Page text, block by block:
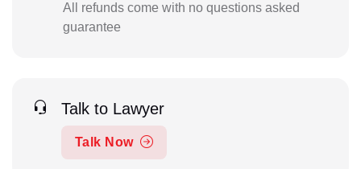
All refunds come with no questions asked
guarantee
Talk to Lawyer
Talk Now